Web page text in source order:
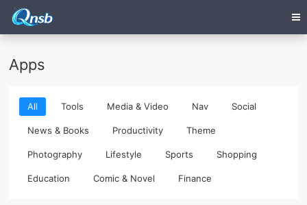
Apps
All Tools Media & Video Nav Social
News & Books Productivity Theme
Photography Lifestyle Sports Shopping
Education Comic & Novel Finance